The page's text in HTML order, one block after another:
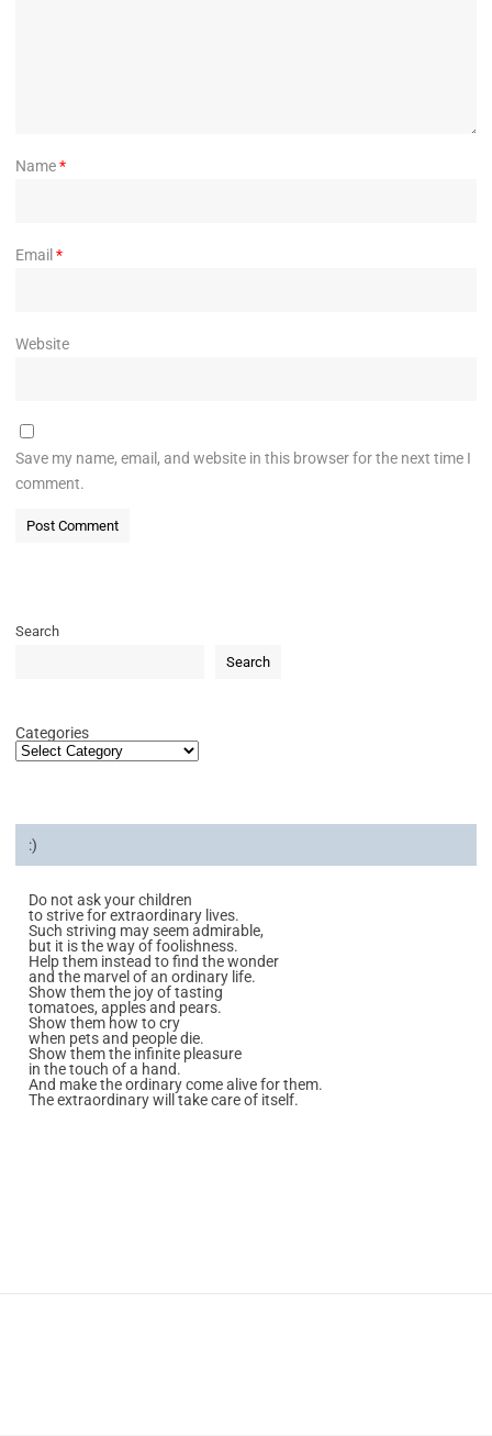
Name*
Email *
Website
Save my name, email, and website in this browser for the next time I
comment.
Search
Search
Categories
:)
Do not ask your children
to strive for extraordinary lives.
Such striving may seem admirable,
but it is the way of foolishness.
Help them instead to find the wonder
and the marvel of an ordinary life.
Show them the joy of tasting
tomatoes, apples and pears.
Show them how to cry
when pets and people die.
Show them the infinite pleasure
in the touch of a hand.
And make the ordinary come alive for them.
The extraordinary will take care of itself.